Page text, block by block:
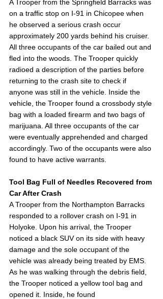
A Trooper from the Springfield Barracks was
on a traffic stop on I-91 in Chicopee when
he observed a serious crash occur
approximately 200 yards behind his cruiser.
All three occupants of the car bailed out and
fled into the woods. The Trooper quickly
radioed a description of the parties before
returning to the crash site to check if
anyone was still in the vehicle. Inside the
vehicle, the Trooper found a crossbody style
bag with a loaded firearm and two bags of
marijuana. All three occupants of the car
were eventually apprehended and charged
accordingly. Two of the occupants were also
found to have active warrants.
Tool Bag Full of Needles Recovered from
Car After Crash
A Trooper from the Northampton Barracks
responded to a rollover crash on I-91 in
Holyoke. Upon his arrival, the Trooper
noticed a black SUV on its side with heavy
damage and the sole occupant of the
vehicle was already being treated by EMS.
As he was walking through the debris field,
the Trooper noticed a yellow tool bag and
opened it. Inside, he found